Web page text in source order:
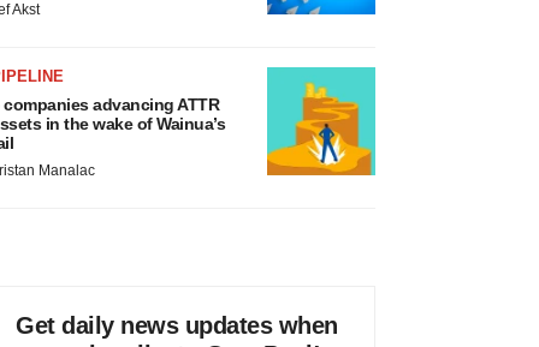
Akst
companies advancing ATTR
in the wake of Wainua’s
Manalac
Get daily news updates when